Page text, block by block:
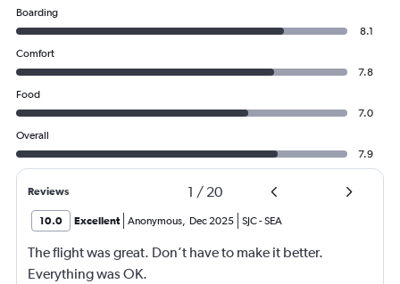
Boarding
8.1
Comfort
7.8
Food
7.0
Overall
7.9
Reviews 1 / 20
10.0 Excellent Anonymous, Dec 2025 SJC-SEA
The flight was great. Don’t have to make it better.
Everything was OK.